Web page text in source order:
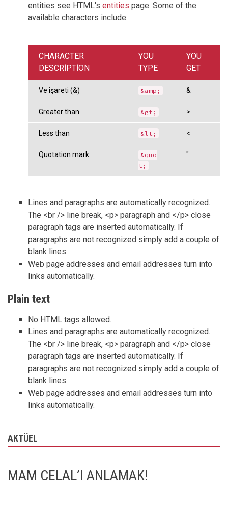
entities see HTML's entities page. Some of the
available characters include:
CHARACTER
DESCRIPTION
YOU
TYPE
YOU
GET
Ve işareti (&) &amp; &
Greater than &gt; >
Less than &lt; <
Quotation mark
&quo
t;
"
Lines and paragraphs are automatically recognized.
The <br /> line break, <p> paragraph and </p> close
paragraph tags are inserted automatically. If
paragraphs are not recognized simply add a couple of
blank lines.
Web page addresses and email addresses turn into
links automatically.
Plain text
No HTML tags allowed.
Lines and paragraphs are automatically recognized.
The <br /> line break, <p> paragraph and </p> close
paragraph tags are inserted automatically. If
paragraphs are not recognized simply add a couple of
blank lines.
Web page addresses and email addresses turn into
links automatically.
AKTÜEL
MAM CELAL’I ANLAMAK!